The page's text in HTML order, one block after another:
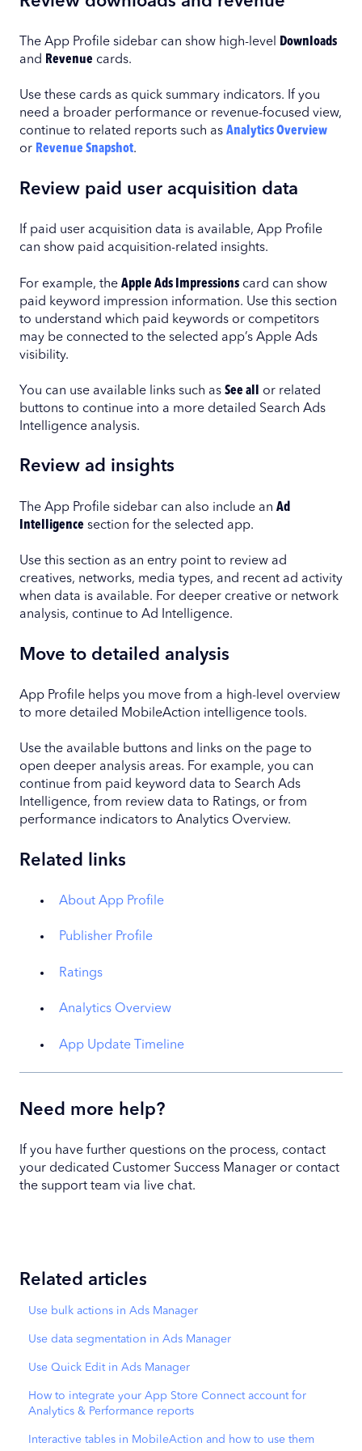
The App Profile sidebar can show high-level
Downloads
and Revenue cards.
Use these cards as quick summary indicators. If you
need a broader performance or revenue-focused view,
continue to related reports such as Analytics Overview
or Revenue Snapshot.
Review paid user acquisition data
If paid user acquisition data is available, App Profile
can show paid acquisition-related insights.
For example, the Apple Ads Impressions card can show
paid keyword impression information. Use this section
to understand which paid keywords or competitors
may be connected to the selected app’s Apple Ads
visibility.
You can use available links such as See all
or related
buttons to continue into a more detailed Search Ads
Intelligence analysis.
Review ad insights
The App Profile sidebar can also include an Ad
Intelligence section for the selected app.
Use this section as an entry point to review ad
creatives, networks, media types, and recent ad activity
when data is available. For deeper creative or network
analysis, continue to Ad Intelligence.
Move to detailed analysis
App Profile helps you move from a high-level overview
to more detailed MobileAction intelligence tools.
Use the available buttons and links on the page to
open deeper analysis areas. For example, you can
continue from paid keyword data to Search Ads
Intelligence, from review data to Ratings, or from
performance indicators to Analytics Overview.
Related links
About App Profile
Publisher Profile
Ratings
Analytics Overview
App Update Timeline
Need more help?
If you have further questions on the process, contact
your dedicated Customer Success Manager or contact
the support team via live chat.
Related articles
Use bulk actions in Ads Manager
Use data segmentation in Ads Manager
Use Quick Edit in Ads Manager
How to integrate your App Store Connect account for
Analytics & Performance reports
Interactive tables in MobileAction and how to use them